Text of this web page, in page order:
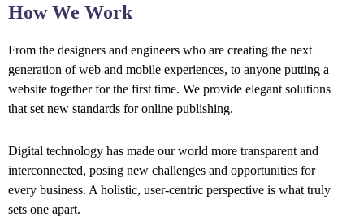
How We Work
From the designers and engineers who are creating the next
generation of web and mobile experiences, to anyone putting a
website together for the first time. We provide elegant solutions
that set new standards for online publishing.
Digital technology has made our world more transparent and
interconnected, posing new challenges and opportunities for
every business. A holistic, user-centric perspective is what truly
sets one apart.